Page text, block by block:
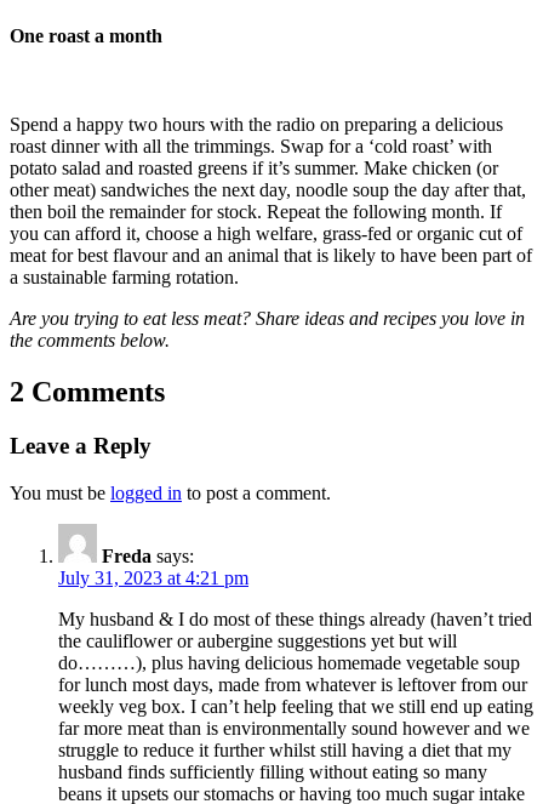
One roast a month
Spend a happy two hours with the radio on preparing a delicious
roast dinner with all the trimmings. Swap for a ‘cold roast’ with
potato salad and roasted greens if it’s summer. Make chicken (or
other meat) sandwiches the next day, noodle soup the day after that,
then boil the remainder for stock. Repeat the following month. If
you can afford it, choose a high welfare, grass-fed or organic cut of
meat for best flavour and an animal that is likely to have been part of
a sustainable farming rotation.
Are you trying to eat less meat? Share ideas and recipes you love in
the comments below.
2 Comments
Leave a Reply
You must be logged in to post a comment.
Freda says:
July 31, 2023 at 4:21 pm
My husband & I do most of these things already (haven’t tried
the cauliflower or aubergine suggestions yet but will
do………), plus having delicious homemade vegetable soup
for lunch most days, made from whatever is leftover from our
weekly veg box. I can’t help feeling that we still end up eating
far more meat than is environmentally sound however and we
struggle to reduce it further whilst still having a diet that my
husband finds sufficiently filling without eating so many
beans it upsets our stomachs or having too much sugar intake